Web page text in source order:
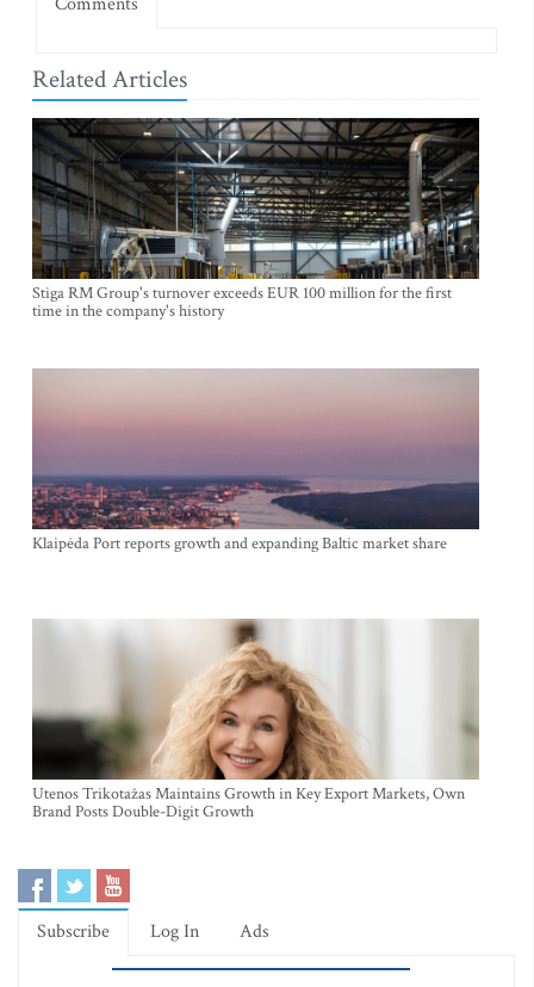
Related Articles
Stiga RM Group's turnover exceeds EUR 100 million for the first
time in the company's history
Klaipėda Port reports growth and expanding Baltic market share
Utenos Trikotažas Maintains Growth in Key Export Markets, Own
Brand Posts Double-Digit Growth
Subscribe Log In Ads